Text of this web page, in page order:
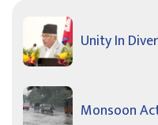
Unity In
Monsoon